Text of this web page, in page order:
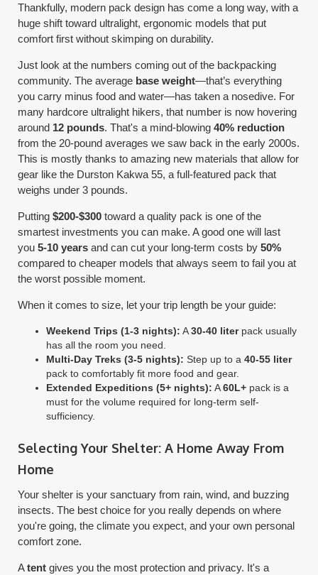
Thankfully, modern pack design has come a long way, with a
huge shift toward ultralight, ergonomic models that put
comfort first without skimping on durability.
Just look at the numbers coming out of the backpacking
community. The average base weight—that’s everything
you carry minus food and water—has taken a nosedive. For
many hardcore ultralight hikers, that number is now hovering
around 12 pounds. That's a mind-blowing40% reduction
from the 20-pound averages we saw back in the early 2000s.
This is mostly thanks to amazing new materials that allow for
gear like the Durston Kakwa 55, a full-featured pack that
weighs under 3 pounds.
Putting$200-$300 toward a quality pack is one of the
smartest investments you can make. A good one will last
you5-10 years and can cut your long-term costs by50%
compared to cheaper models that always seem to fail you at
the worst possible moment.
When it comes to size, let your trip length be your guide:
Weekend Trips (1-3 nights): A30-40 literpack usually
has all the room you need.
Multi-Day Treks (3-5 nights): Step up to a40-55 liter
pack to comfortably fit more food and gear.
Extended Expeditions (5+ nights): A60L+ pack is a
must for the volume required for long-term self-
sufficiency.
Selecting Your Shelter: A Home Away From
Home
Your shelter is your sanctuary from rain, wind, and buzzing
insects. The best choice for you really depends on where
you're going, the climate you expect, and your own personal
comfort zone.
Atent gives you the most protection and privacy. It's a